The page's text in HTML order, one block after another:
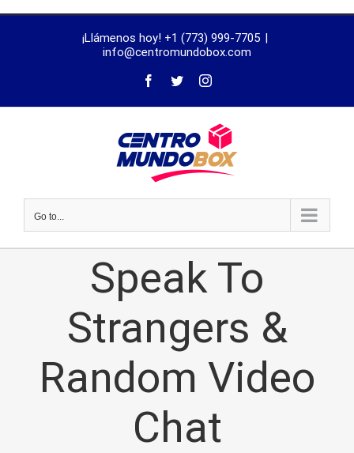
¡Llámenos hoy! +1 (773) 999-7705 |
info@centromundobox.com
Go to...
Speak To
Strangers &
Random Video
Chat